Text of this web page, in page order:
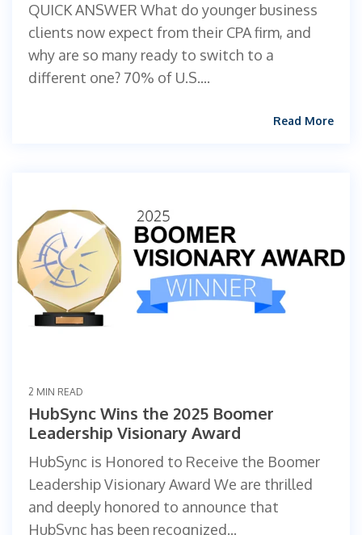
QUICK ANSWER What do younger business
clients now expect from their CPA firm, and
why are so many ready to switch to a
different one? 70% of U.S....
Read More
2 MIN READ
HubSync Wins the 2025 Boomer
Leadership Visionary Award
HubSync is Honored to Receive the Boomer
Leadership Visionary Award We are thrilled
and deeply honored to announce that
HubSync has been recognized...